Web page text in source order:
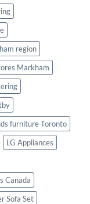
region
Markham
furniture Toronto
LG Appliances
Canada
Sofa Set